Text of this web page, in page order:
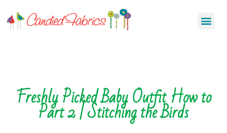
Freshly Picked Baby Outfit How to
Part 2 | Stitching the Birds